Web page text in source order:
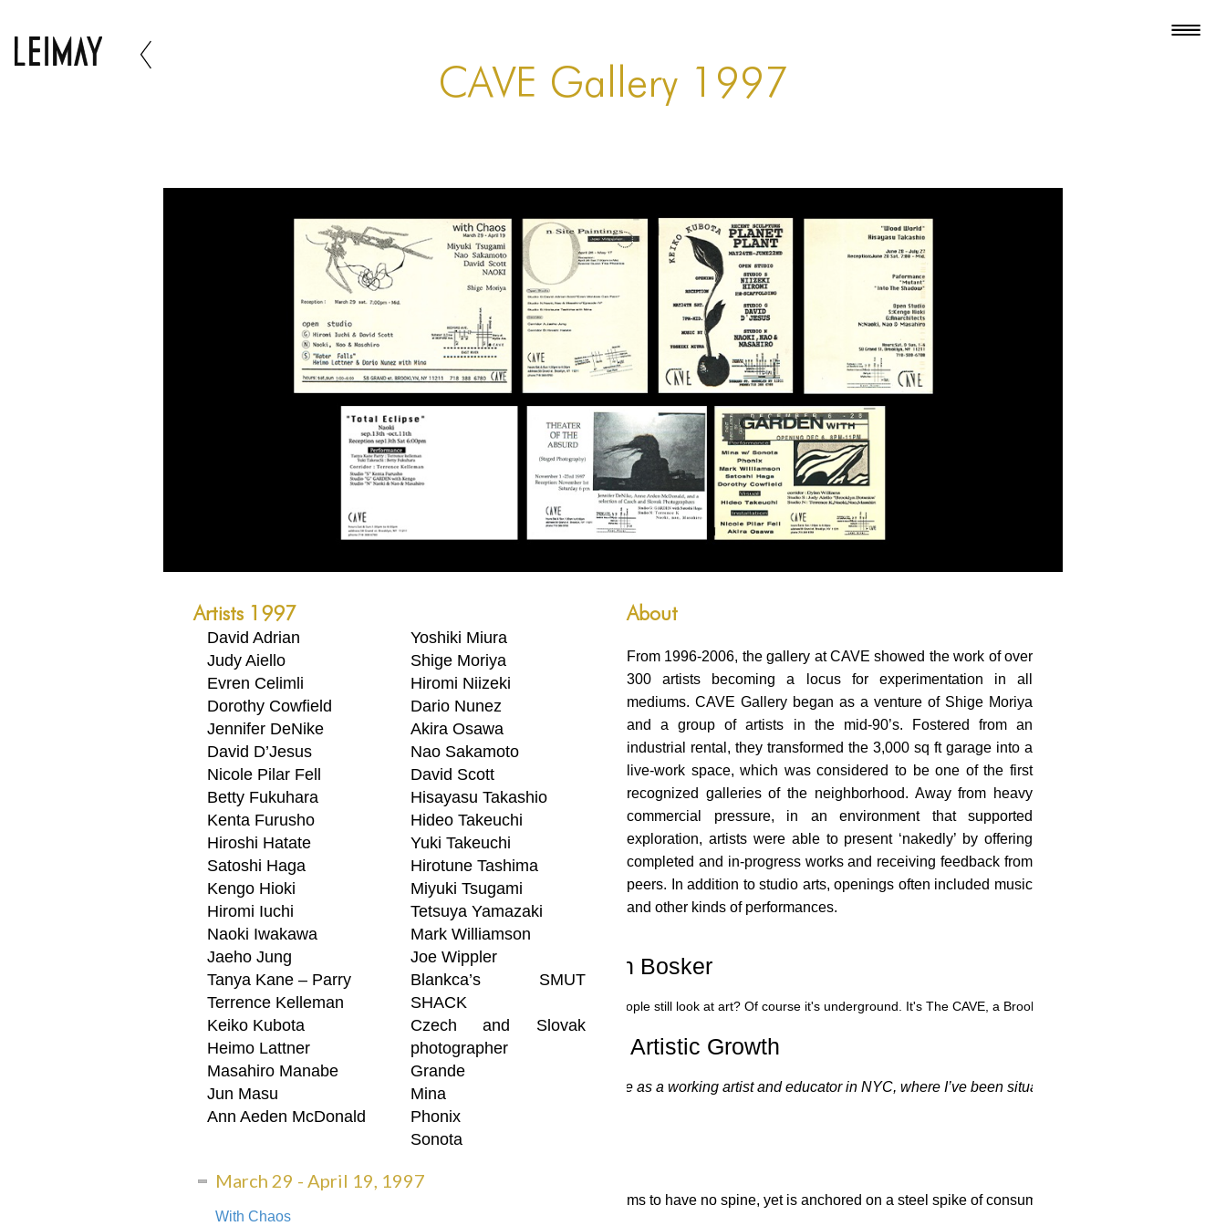
CAVE Gallery 1997
Artists 1997
David Adrian
Judy Aiello
Evren Celimli
Dorothy Cowfield
Jennifer DeNike
David D’Jesus
Nicole Pilar Fell
Betty Fukuhara
Kenta Furusho
Hiroshi Hatate
Satoshi Haga
Kengo Hioki
Hiromi Iuchi
Naoki Iwakawa
Jaeho Jung
Tanya Kane – Parry
Terrence Kelleman
Keiko Kubota
Heimo Lattner
Masahiro Manabe
Jun Masu
Ann Aeden McDonald
Yoshiki Miura
Shige Moriya
Hiromi Niizeki
Dario Nunez
Akira Osawa
Nao Sakamoto
David Scott
Hisayasu Takashio
Hideo Takeuchi
Yuki Takeuchi
Hirotune Tashima
Miyuki Tsugami
Tetsuya Yamazaki
Mark Williamson
Joe Wippler
Blankca’s SMUT
SHACK
Czech and Slovak
photographer
Grande
Mina
Phonix
Sonota
March 29 - April 19, 1997
With Chaos
About
From 1996-2006, the gallery at CAVE showed the work of over
300 artists becoming a locus for experimentation in all
mediums. CAVE Gallery began as a venture of Shige Moriya
and a group of artists in the mid-90’s. Fostered from an
industrial rental, they transformed the 3,000 sq ft garage into a
live-work space, which was considered to be one of the first
recognized galleries of the neighborhood. Away from heavy
commercial pressure, in an environment that supported
exploration, artists were able to present ‘nakedly’ by offering
completed and in-progress works and receiving feedback from
peers. In addition to studio arts, openings often included music
and other kinds of performances.
From: NY ARTS – vol 4 no 10 – by Sean Bosker
From: NY ARTS – vol 4 no 10 – by Sean Bosker “A gallery where people still look at art? Of course it's underground. It's The CAVE, a Brooklyn gallery/performance space
The LEIMAY Community: A Vital Part of Artistic Growth
“The LEIMAY community has become a cherished part of my life as a working artist and educator in NYC, where I’ve been situated for over forty years.
ON THE ROAD & DEAD END
“She is simply breathtaking, possessing a supple body that seems to have no spine, yet is anchored on a steel spike of consummate control. She is